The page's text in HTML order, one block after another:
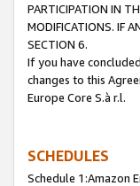
PARTICIPATION IN
MODIFICATIONS. IF
SECTION 6.
If you have
changes to this
Europe Core S.à r.l.
SCHEDULES
Schedule 1:Amazon